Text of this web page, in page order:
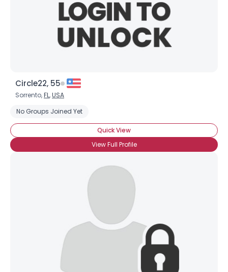
Circle22, 55
Sorrento,FL,USA
No Groups Joined Yet
Quick View
View Full Profile